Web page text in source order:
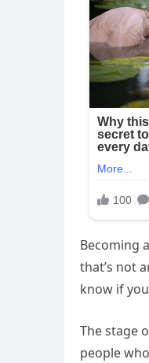
Becoming
that’s not
know if
The stage
people